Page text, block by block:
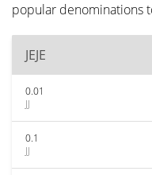
popular denominations
JEJE
0.01
JJ
0.1
JJ